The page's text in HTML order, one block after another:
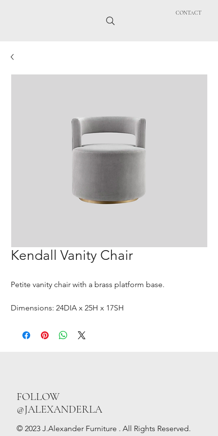
CONTACT
Kendall Vanity Chair
Petite vanity chair with a brass platform base.
Dimensions: 24DIA x 25H x 17SH
© 2023 J.Alexander Furniture . All Rights Reserved.
FOLLOW
@JALEXANDERLA